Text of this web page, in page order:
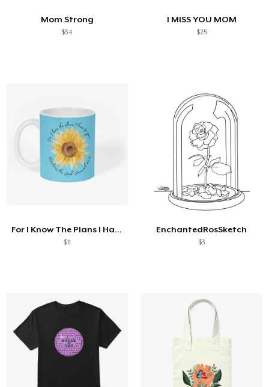
Mom Strong
$34
I MISS YOU MOM
$25
For I Know The Plans I Have For You
$11
EnchantedRosSketch
$3